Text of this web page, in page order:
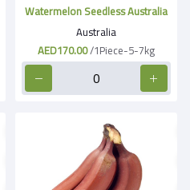
Watermelon Seedless Australia
Australia
AED170.00/1Piece-5-7kg